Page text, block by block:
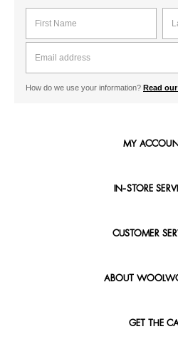
How do we use your information? Read
MY
IN-STORE
CUSTOMER
ABOUT
GET THE